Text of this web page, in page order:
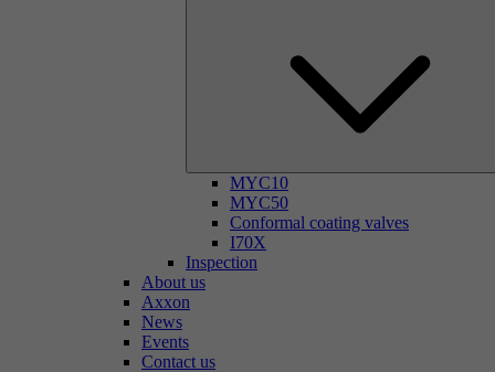
MYC10
MYC50
Conformal coating valves
I70X
Inspection
About us
Axxon
News
Events
Contact us